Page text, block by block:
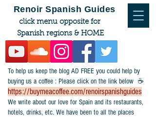
To help us keep the blog AD FREE you could help by
buying us a coffee : Please click on the link below ☕
https://buymeacoffee.com/renoirspanishguides
​We write about our love for Spain and its restaurants,
hotels, drinks, etc. We have been to all the places
Renoir Spanish Guides
click menu opposite for
Spanish regions & HOME